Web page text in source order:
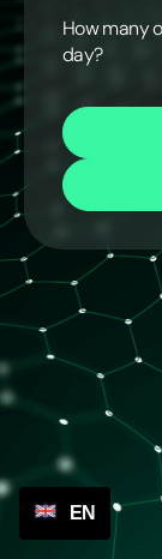
How many
day?
EN